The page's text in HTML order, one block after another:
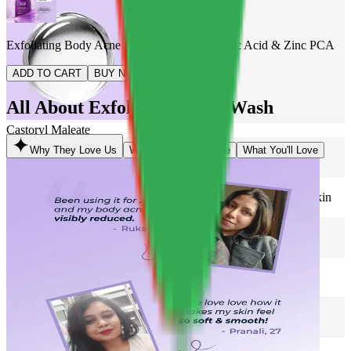
Castoryl Maleate
2% Salicylic AcidHelps in reducing body acne & strawberry skin
Regulates oil & fights acne
Exfoliating Body Acne Wash with 2% Salicylic Acid & Zinc PCA
ADD TO CART BUY NOW
All About Exfoliating Body Wash
Why They Love Us What Makes It Unique What You'll Love